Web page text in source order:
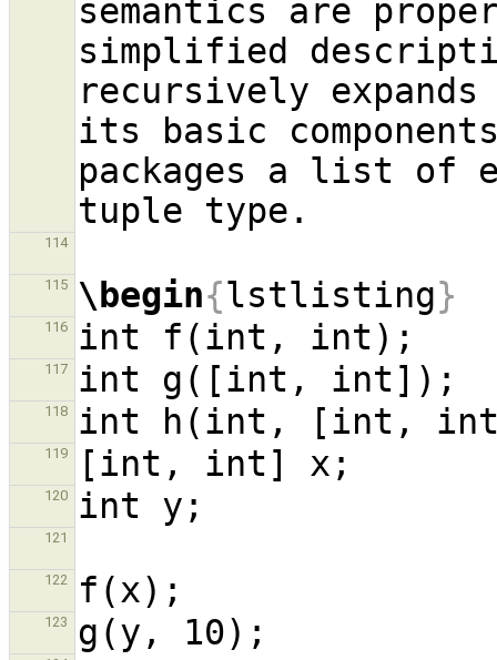
semantics are
simplified
recursively
its basic
packages a list of
114
115 \begin{lstlisting}
116
117
118
119
120
121
122
123